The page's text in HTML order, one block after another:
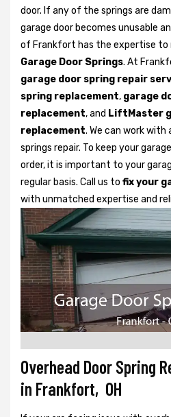
door. If any of the springs are
garage door becomes unusable
of Frankfort has the expertise to
Garage Door Springs. At
garage door spring repair
spring replacement, garage
replacement, and LiftMaster
replacement. We can work with
springs repair. To keep your
order, it is important to your
regular basis. Call us to fix your
with unmatched expertise and
Overhead Door Spring
in Frankfort, OH